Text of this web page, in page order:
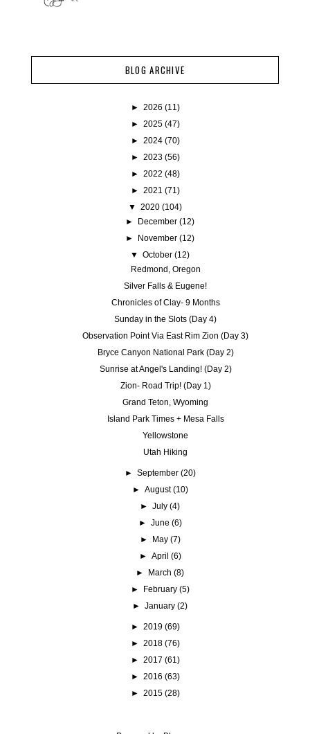
BLOG ARCHIVE
► 2026 (11)
► 2025 (47)
► 2024 (70)
► 2023 (56)
► 2022 (48)
► 2021 (71)
▼ 2020 (104)
► December (12)
► November (12)
▼ October (12)
Redmond, Oregon
Silver Falls & Eugene!
Chronicles of Clay- 9 Months
Sunday in the Slots (Day 4)
Observation Point Via East Rim Zion (Day 3)
Bryce Canyon National Park (Day 2)
Sunrise at Angel's Landing! (Day 2)
Zion- Road Trip! (Day 1)
Grand Teton, Wyoming
Island Park Times + Mesa Falls
Yellowstone
Utah Hiking
► September (20)
► August (10)
►July (4)
► June (6)
► May (7)
► April (6)
► March (8)
► February (5)
►January (2)
► 2019 (69)
► 2018 (76)
► 2017 (61)
► 2016 (63)
► 2015 (28)